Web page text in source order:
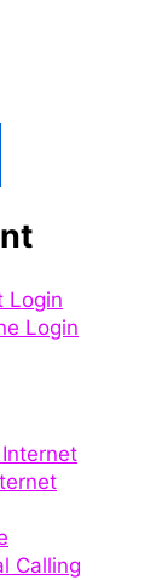
Login
Login
Calling